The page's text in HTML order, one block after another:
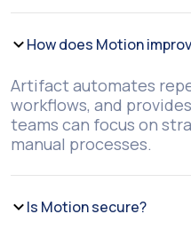
How does Motion
Artifact automates
workflows, and
teams can focus on
manual processes.
Is Motion secure?